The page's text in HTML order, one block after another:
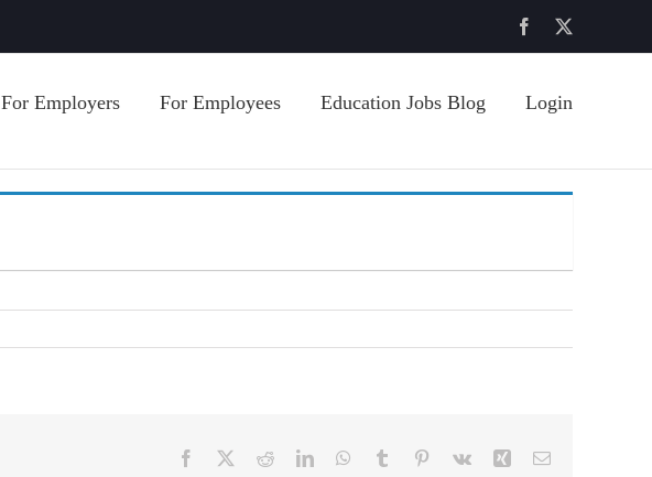
Facebook
For Employers For Employees Education Jobs Blog Login
Facebook RedditLinkedInWhatsApp
Tumblr Pinterest
Vk Xing Email